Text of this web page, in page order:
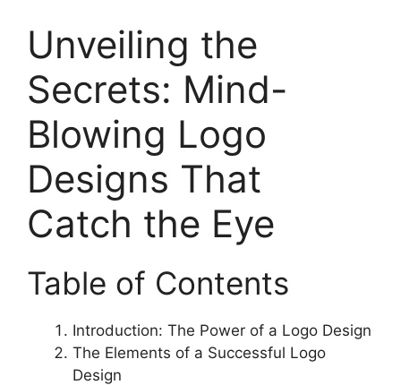
Unveiling the
Secrets: Mind-
Blowing Logo
Designs That
Catch the Eye
Table of Contents
Introduction: The Power of a Logo Design
The Elements of a Successful Logo
Design